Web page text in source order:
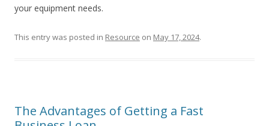
your equipment needs.
This entry was posted in Resource on May 17, 2024.
The Advantages of Getting a Fast